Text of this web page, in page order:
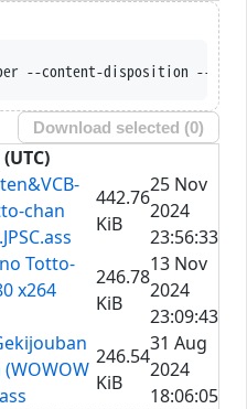
disposition --trust-server-
Download selected (0)
chan
442.76
KiB
25 Nov
2024
23:56:33
Totto-
x264
246.78
KiB
13 Nov
2024
23:09:43
246.54
KiB
31 Aug
2024
18:06:05